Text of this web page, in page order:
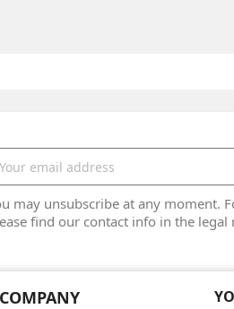
may unsubscribe at any moment.
find our contact info in the legal